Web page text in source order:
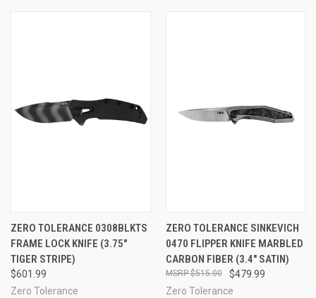
ZERO TOLERANCE 0308BLKTS
FRAME LOCK KNIFE (3.75"
TIGER STRIPE)
$601.99
Zero Tolerance
ZERO TOLERANCE SINKEVICH
0470 FLIPPER KNIFE MARBLED
CARBON FIBER (3.4" SATIN)
$479.99
$515.00
Zero Tolerance